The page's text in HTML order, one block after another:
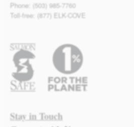
Phone: (503) 985-7760
Toll-free: (877) ELK-COVE
Stay in Touch